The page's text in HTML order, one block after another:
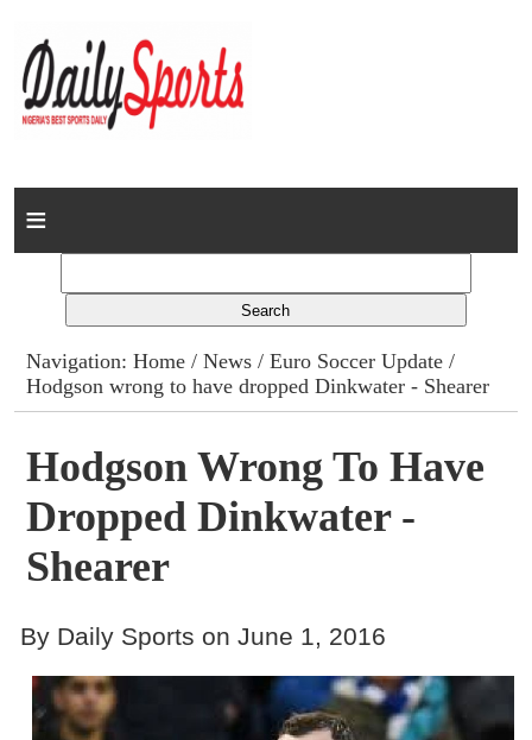
Home
Columns
Advert Rates
Gallery
Contact
Navigation:Home /News /Euro Soccer Update /
Hodgson wrong to have dropped Dinkwater - Shearer
Hodgson Wrong To Have
Dropped Dinkwater -
Shearer
By Daily Sports on June 1, 2016